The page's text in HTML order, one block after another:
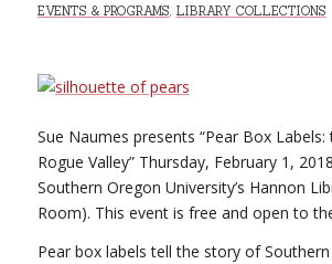
EVENTS & PROGRAMS, LIBRARY COLLECTIONS
Sue Naumes presents “Pear Box
Rogue Valley” Thursday, February 1,
Southern Oregon University’s Hannon
Room). This event is free and open to
Pear box labels tell the story of Southern